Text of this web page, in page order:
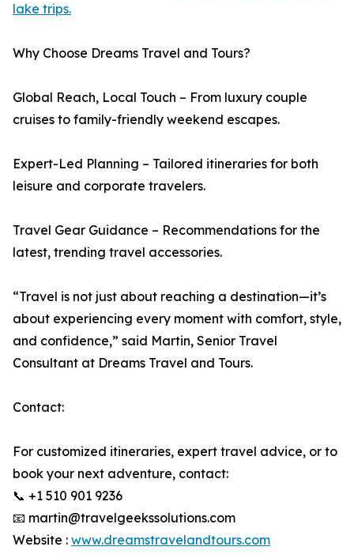
lake trips.
Why Choose Dreams Travel and Tours?
Global Reach, Local Touch – From luxury couple
cruises to family-friendly weekend escapes.
Expert-Led Planning – Tailored itineraries for both
leisure and corporate travelers.
Travel Gear Guidance – Recommendations for the
latest, trending travel accessories.
“Travel is not just about reaching a destination—it’s
about experiencing every moment with comfort, style,
and confidence,” said Martin, Senior Travel
Consultant at Dreams Travel and Tours.
Contact:
For customized itineraries, expert travel advice, or to
book your next adventure, contact:
📞 +1 510 901 9236
📧 martin@travelgeekssolutions.com
Website : www.dreamstravelandtours.com